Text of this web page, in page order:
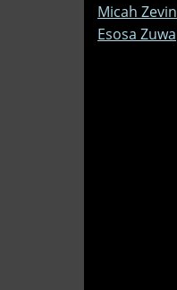
Micah Zevin
Esosa Zuwa